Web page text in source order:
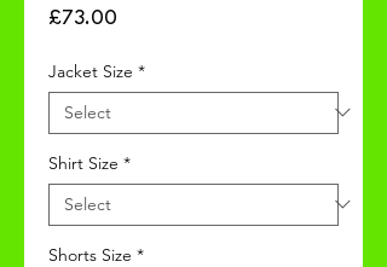
£73.00
Jacket Size *
Shirt Size *
Shorts Size *